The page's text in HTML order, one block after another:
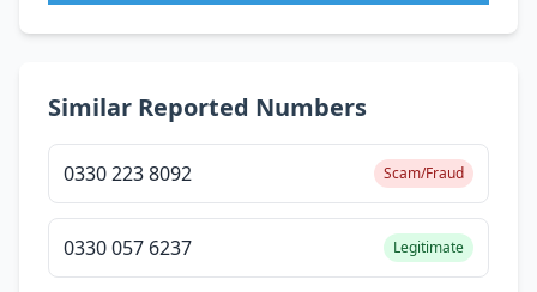
Similar Reported Numbers
0330 223 8092 Scam/Fraud
0330 057 6237 Legitimate